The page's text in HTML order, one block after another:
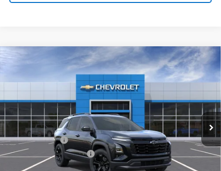
2027 Chevrolet Equinox FWD LT
3GNARHEG8VL146680Model:1PT26
In Transit Ext. Int.
Final Price: Call for Pricing & Availability
Add. Offers you may Qualify For:
GM Military Offer -$500
GM First Responder Offer -$500